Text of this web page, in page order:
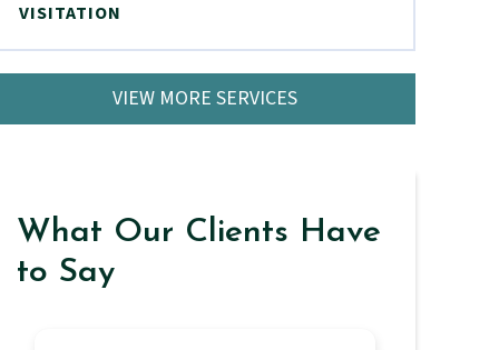
VISITATION
VIEW MORE SERVICES
What Our Clients Have
to Say